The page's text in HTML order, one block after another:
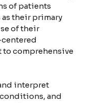
of patients
their primary
of their
to comprehensive
interpret
and